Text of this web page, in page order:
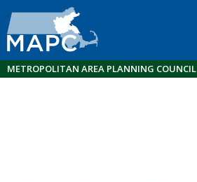
METROPOLITAN AREA PLANNING COUNCIL